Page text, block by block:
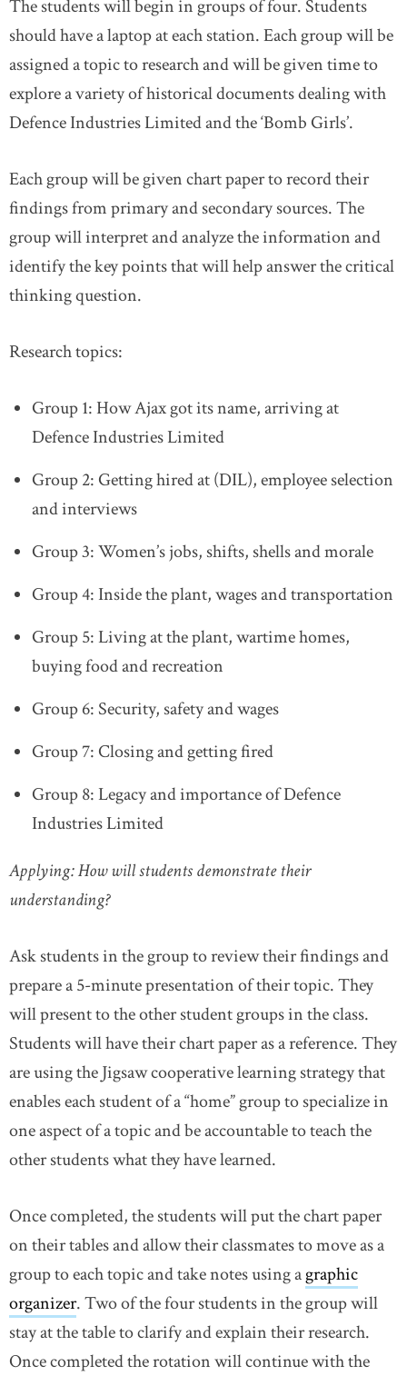
The students will begin in groups of four. Students
should have a laptop at each station. Each group will be
assigned a topic to research and will be given time to
explore a variety of historical documents dealing with
Defence Industries Limited and the ‘Bomb Girls’.
Each group will be given chart paper to record their
findings from primary and secondary sources. The
group will interpret and analyze the information and
identify the key points that will help answer the critical
thinking question.
Research topics:
Group 1: How Ajax got its name, arriving at
Defence Industries Limited
Group 2: Getting hired at (DIL), employee selection
and interviews
Group 3: Women’s jobs, shifts, shells and morale
Group 4: Inside the plant, wages and transportation
Group 5: Living at the plant, wartime homes,
buying food and recreation
Group 6: Security, safety and wages
Group 7: Closing and getting fired
Group 8: Legacy and importance of Defence
Industries Limited
Applying: How will students demonstrate their
understanding?
Ask students in the group to review their findings and
prepare a 5-minute presentation of their topic. They
will present to the other student groups in the class.
Students will have their chart paper as a reference. They
are using the Jigsaw cooperative learning strategy that
enables each student of a “home” group to specialize in
one aspect of a topic and be accountable to teach the
other students what they have learned.
Once completed, the students will put the chart paper
on their tables and allow their classmates to move as a
group to each topic and take notes using agraphic
organizerlink opens in new window
. Two of the four students in the group will
stay at the table to clarify and explain their research.
Once completed the rotation will continue with the